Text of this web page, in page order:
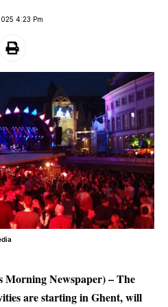
4:23 Pm
Morning Newspaper) –The
are starting in Ghent, will